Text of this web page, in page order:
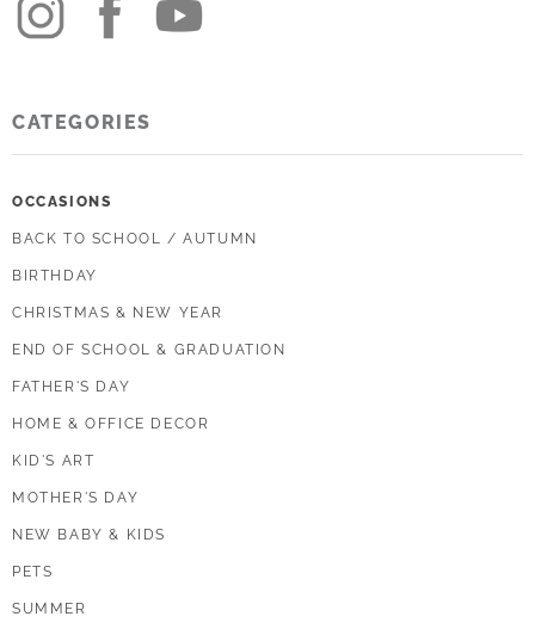
CATEGORIES
OCCASIONS
BACK TO SCHOOL / AUTUMN
BIRTHDAY
CHRISTMAS & NEW YEAR
END OF SCHOOL & GRADUATION
FATHER'S DAY
HOME & OFFICE DECOR
KID'S ART
MOTHER'S DAY
NEW BABY & KIDS
PETS
SUMMER